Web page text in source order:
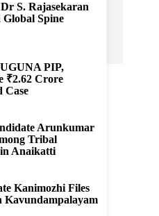
S. Rajasekaran
Global Spine
PIP,
₹2.62 Crore
Case
Arunkumar
Tribal
Anaikatti
Kanimozhi Files
Kavundampalayam